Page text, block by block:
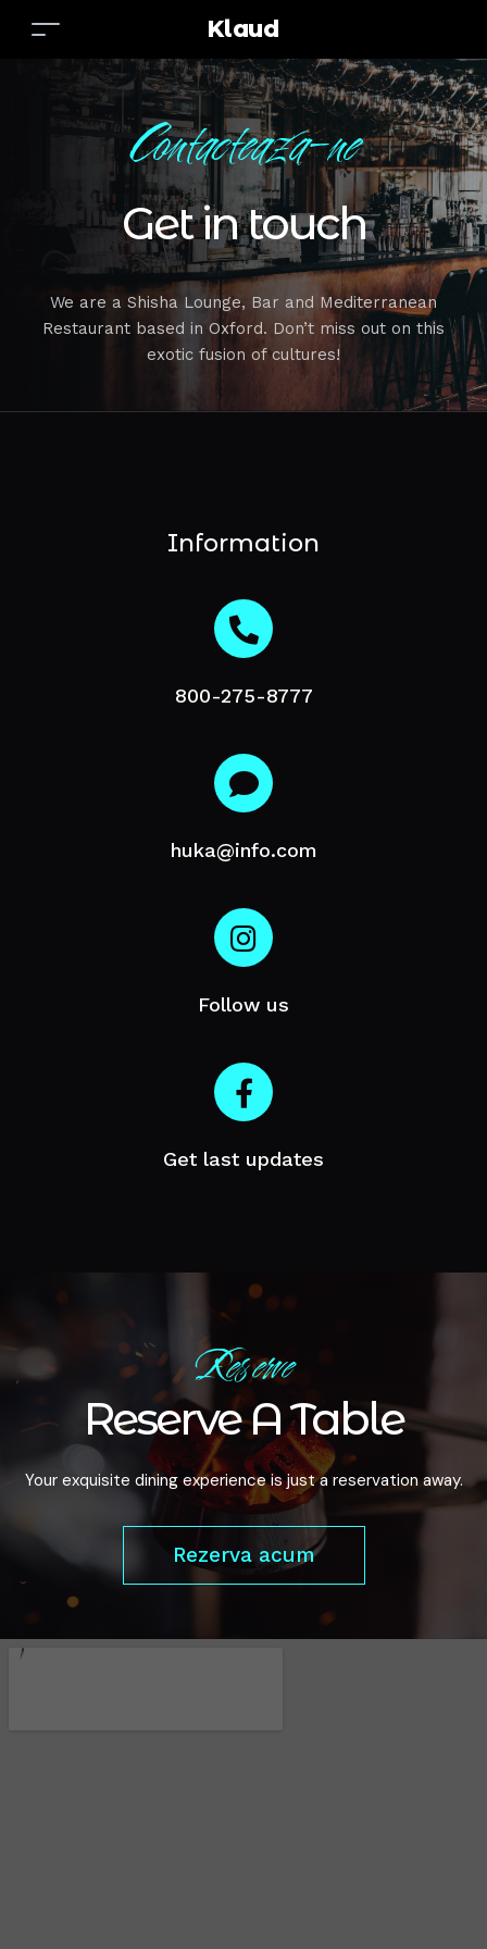
Klaud
Contacteaza-ne
Get in touch
We are a Shisha Lounge, Bar and Mediterranean
Restaurant based in Oxford. Don’t miss out on this
exotic fusion of cultures!
Information
800-275-8777
huka@info.com
Follow us
Get last updates
Reserve
Reserve A Table
Your exquisite dining experience is just a reservation away.
Rezerva acum